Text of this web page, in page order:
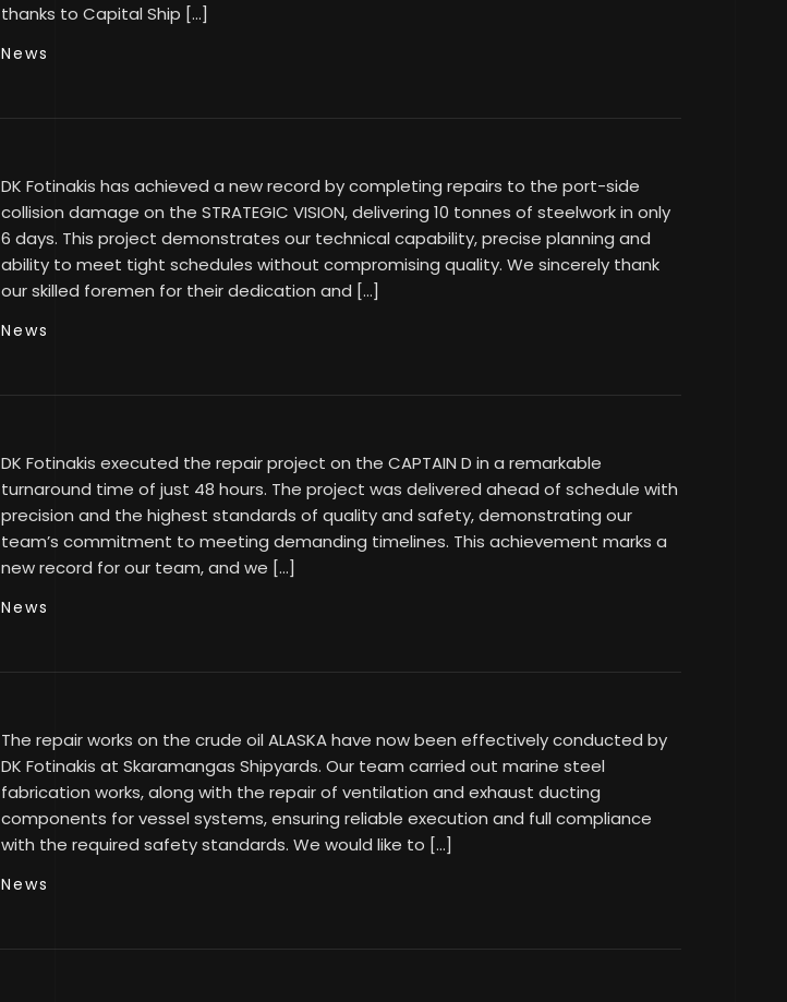
thanks to Capital Ship […]
News
DK Fotinakis has achieved a new record by completing repairs to the port-side
collision damage on the STRATEGIC VISION, delivering 10 tonnes of steelwork in only
6 days. This project demonstrates our technical capability, precise planning and
ability to meet tight schedules without compromising quality. We sincerely thank
our skilled foremen for their dedication and […]
News
DK Fotinakis executed the repair project on the CAPTAIN D in a remarkable
turnaround time of just 48 hours. The project was delivered ahead of schedule with
precision and the highest standards of quality and safety, demonstrating our
team’s commitment to meeting demanding timelines. This achievement marks a
new record for our team, and we […]
News
The repair works on the crude oil ALASKA have now been effectively conducted by
DK Fotinakis at Skaramangas Shipyards. Our team carried out marine steel
fabrication works, along with the repair of ventilation and exhaust ducting
components for vessel systems, ensuring reliable execution and full compliance
with the required safety standards. We would like to […]
News